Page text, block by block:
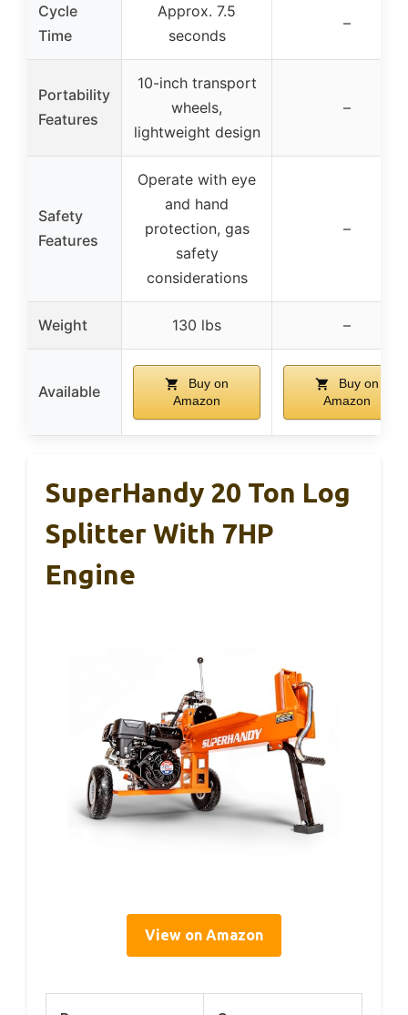
Cycle
Time
Approx. 7.5
seconds
–
Portability
Features
10-inch transport
wheels,
lightweight design
–
Safety
Features
Operate with eye
and hand
protection, gas
safety
considerations
–
Weight 130 lbs –
Available
Buy on
Amazon
Buy on
Amazon
SuperHandy 20 Ton Log
Splitter With 7HP
Engine
View on Amazon